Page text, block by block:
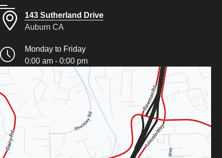
143 Sutherland Drive
Auburn CA
Monday to Friday
0:00 am - 0:00 pm